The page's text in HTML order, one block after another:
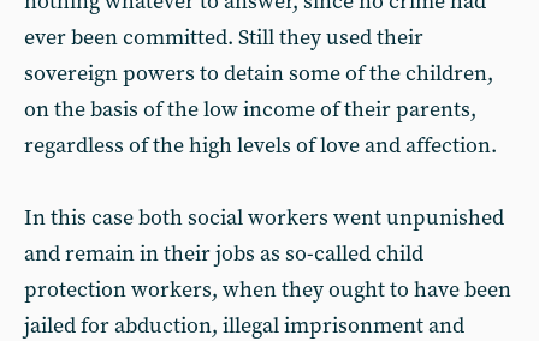
ever been committed. Still they used their
sovereign powers to detain some of the children,
on the basis of the low income of their parents,
regardless of the high levels of love and affection.
In this case both social workers went unpunished
and remain in their jobs as so-called child
protection workers, when they ought to have been
jailed for abduction, illegal imprisonment and